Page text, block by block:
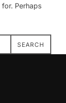
Perhaps
SEARCH